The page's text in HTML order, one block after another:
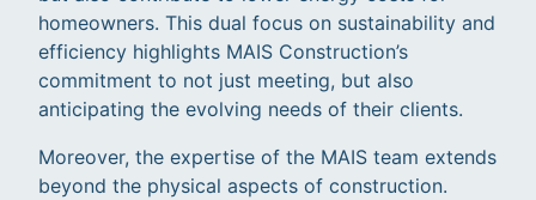
homeowners. This dual focus on sustainability and
efficiency highlights MAIS Construction’s
commitment to not just meeting, but also
anticipating the evolving needs of their clients.
Moreover, the expertise of the MAIS team extends
beyond the physical aspects of construction.